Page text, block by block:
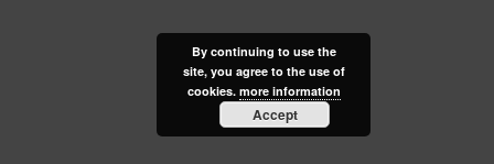
By continuing to use the
site, you agree to the use of
cookies. more information
Accept